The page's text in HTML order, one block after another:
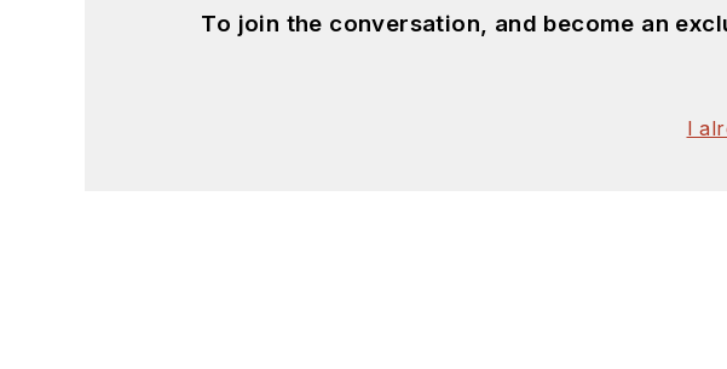
To join the conversation, and become an
I